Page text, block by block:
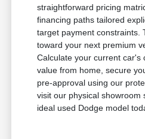
straightforward pricing
financing paths tailored
target payment constraints.
toward your next premium
Calculate your current car's
value from home, secure
pre-approval using our
visit our physical showroom
ideal used Dodge model